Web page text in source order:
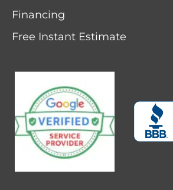
Financing
Free Instant Estimate